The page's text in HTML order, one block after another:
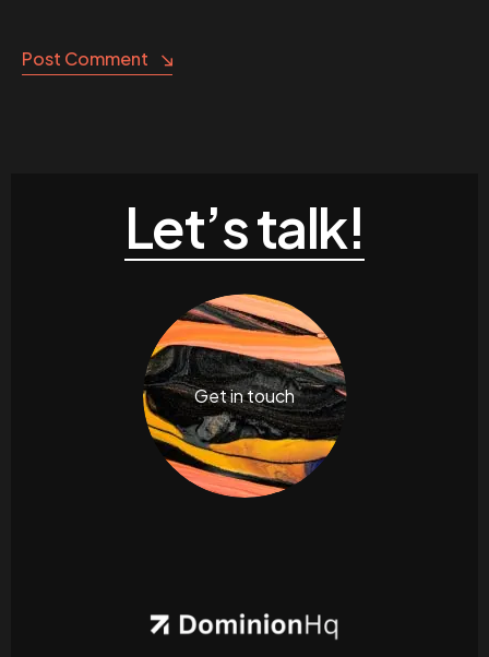
Post Comment
Let’s talk!
Get in touch